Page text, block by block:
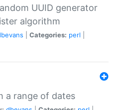
UUID generator
algorithm
Categories: perl
a range of dates